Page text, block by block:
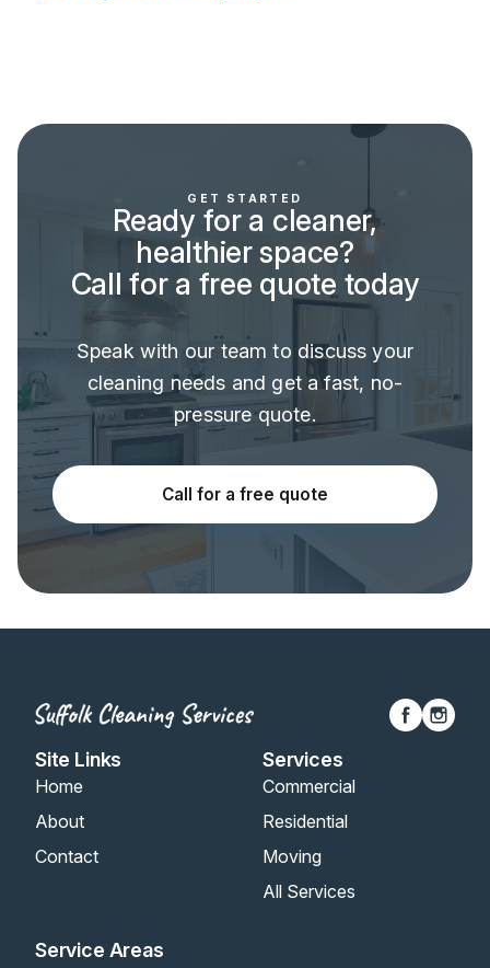
GET STARTED
Ready for a cleaner,
healthier space?
Call for a free quote today
Speak with our team to discuss your
cleaning needs and get a fast, no-
pressure quote.
Call for a free quote
Site Links
Home
About
Contact
Services
Commercial
Residential
Moving
All Services
Service Areas